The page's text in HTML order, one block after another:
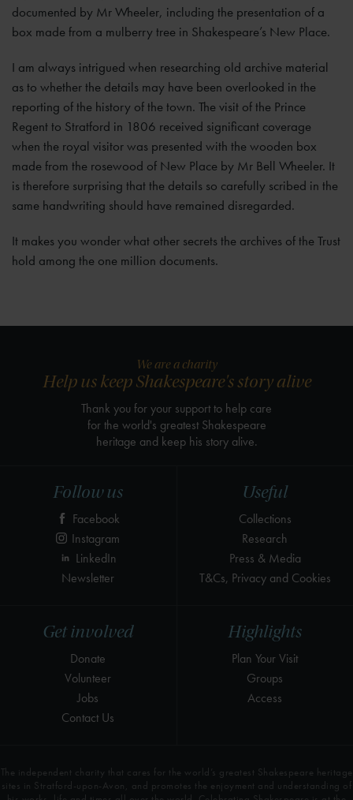
documented by Mr Wheeler, including the presentation of a
box made from a mulberry tree in Shakespeare’s New Place.
I am always intrigued when researching old archive material
as to whether the details may have been overlooked in the
reporting of the history of the town. The visit of the Prince
Regent to Stratford in 1806 received significant coverage
when the royal visitor was presented with the wooden box
made from the rosewood of New Place by Mr Bell Wheeler. It
is therefore surprising that the details so carefully scribed in the
same handwriting should have remained disregarded.
It makes you wonder what other secrets the archives of the Trust
hold among the one million documents.
Highlights
Plan Your Visit
Groups
Access
Get involved
Donate
Volunteer
Jobs
Contact Us
Useful
Collections
Research
Press & Media
T&Cs, Privacy and Cookies
Follow us
Facebook
Instagram
LinkedIn
Newsletter
We are a charity
Help us keep Shakespeare's story alive
Thank you for your support to help care
for the world's greatest Shakespeare
heritage and keep his story alive.
The independent charity that cares for the world’s greatest Shakespeare heritage
sites in Stratford-upon-Avon, and promotes the enjoyment and understanding of